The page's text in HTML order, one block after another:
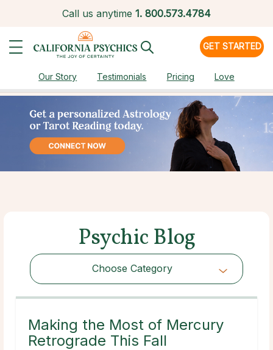
Call us anytime 1. 800.573.4784
GET STARTED
Our Story Testimonials Pricing Love
Psychic Blog
Choose Category
Choose Category
Making the Most of Mercury
Retrograde This Fall